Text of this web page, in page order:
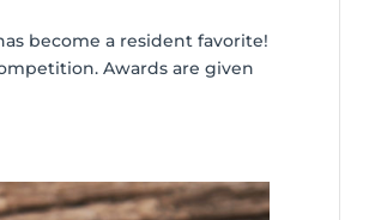
become a resident favorite!
Awards are given